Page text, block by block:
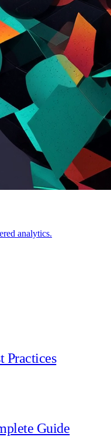
analytics.
Practices
Guide